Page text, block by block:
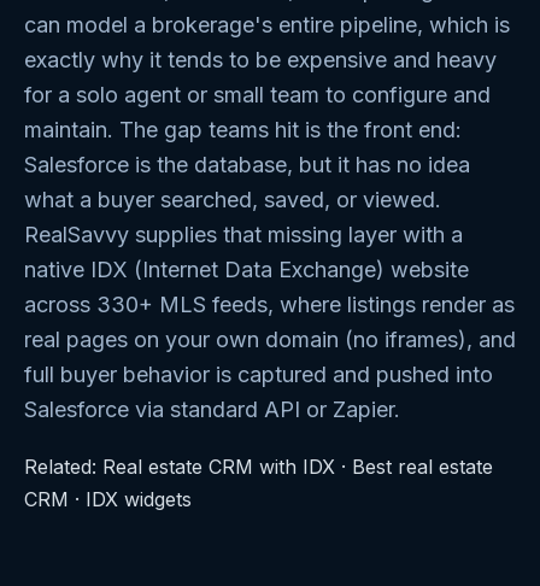
can model a brokerage's entire pipeline, which is
exactly why it tends to be expensive and heavy
for a solo agent or small team to configure and
maintain. The gap teams hit is the front end:
Salesforce is the database, but it has no idea
what a buyer searched, saved, or viewed.
RealSavvy supplies that missing layer with a
native IDX (Internet Data Exchange) website
across 330+ MLS feeds, where listings render as
real pages on your own domain (no iframes), and
full buyer behavior is captured and pushed into
Salesforce via standard API or Zapier.
Related: Real estate CRM with IDX · Best real estate
CRM · IDX widgets